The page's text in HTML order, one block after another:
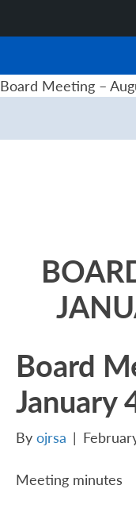
Board Meeting –
Board
January
By ojrsa |
Meeting minutes